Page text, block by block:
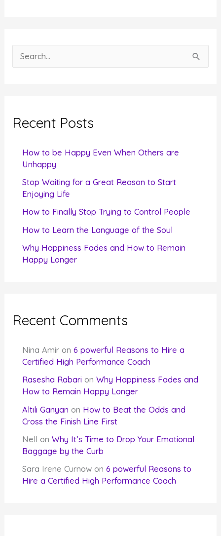
e
c
Recent Posts
How to be Happy Even When Others are
Unhappy
Stop Waiting for a Great Reason to Start
Enjoying Life
How to Finally Stop Trying to Control People
How to Learn the Language of the Soul
Why Happiness Fades and How to Remain
Happy Longer
Recent Comments
Nina Amir on6 powerful Reasons to Hire a
Certified High Performance Coach
Rasesha Rabari onWhy Happiness Fades and
How to Remain Happy Longer
Altılı Ganyan on How to Beat the Odds and
Cross the Finish Line First
Nell onWhy It’s Time to Drop Your Emotional
Baggage by the Curb
Sara Irene Curnow on6 powerful Reasons to
Hire a Certified High Performance Coach